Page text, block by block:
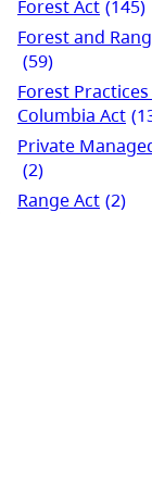
Forest Act (145)
Forest and
(59)
Forest
Columbia Act
Private
(2)
Range Act (2)